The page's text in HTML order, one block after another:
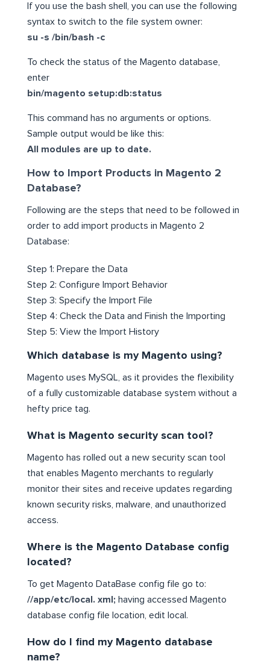
If you use the bash shell, you can use the following
syntax to switch to the file system owner:
su -s /bin/bash -c
To check the status of the Magento database,
enter
bin/magento setup:db:status
This command has no arguments or options.
Sample output would be like this:
All modules are up to date.
How to Import Products in Magento 2
Database?
Following are the steps that need to be followed in
order to add import products in Magento 2
Database:
Step 1: Prepare the Data
Step 2: Configure Import Behavior
Step 3: Specify the Import File
Step 4: Check the Data and Finish the Importing
Step 5: View the Import History
Which database is my Magento using?
Magento uses MySQL, as it provides the flexibility
of a fully customizable database system without a
hefty price tag.
What is Magento security scan tool?
Magento has rolled out a new security scan tool
that enables Magento merchants to regularly
monitor their sites and receive updates regarding
known security risks, malware, and unauthorized
access.
Where is the Magento Database config
located?
To get Magento DataBase config file go to:
//app/etc/local. xml; having accessed Magento
database config file location, edit local.
How do I find my Magento database
name?